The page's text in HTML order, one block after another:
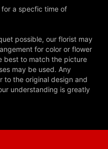
a specfic time of
possible, our florist may
for color or flower
best to match the picture
may be used. Any
to the original design and
understanding is greatly